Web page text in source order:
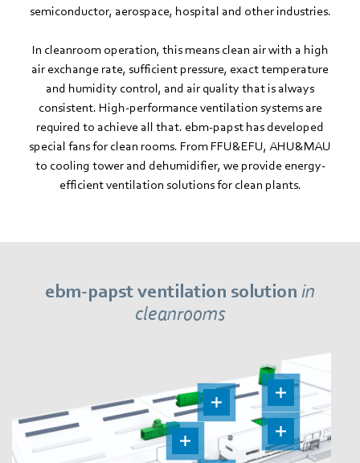
semiconductor, aerospace, hospital and other industries.
In cleanroom operation, this means clean air with a high
air exchange rate, sufficient pressure, exact temperature
and humidity control, and air quality that is always
consistent. High-performance ventilation systems are
required to achieve all that. ebm‑papst has developed
special fans for clean rooms. From FFU&EFU, AHU&MAU
to cooling tower and dehumidifier, we provide energy-
efficient ventilation solutions for clean plants.
ebm‑papst ventilation solution in
cleanrooms